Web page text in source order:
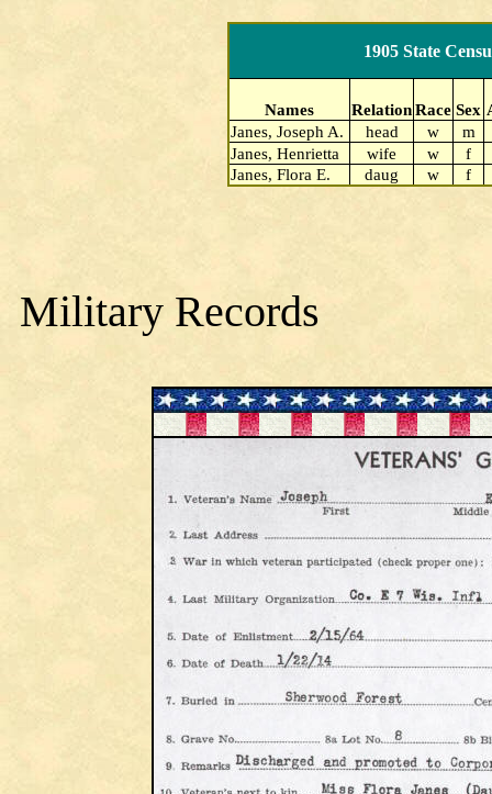
1905 State
Names RelationRace Sex
Janes, Joseph A.
head w m
Janes, Henrietta
wife w f
Janes, Flora E.
daug w f
Military Records